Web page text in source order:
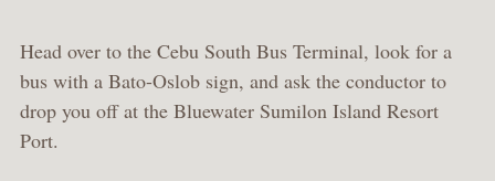
Head over to the Cebu South Bus Terminal, look for a
bus with a Bato-Oslob sign, and ask the conductor to
drop you off at the Bluewater Sumilon Island Resort
Port.